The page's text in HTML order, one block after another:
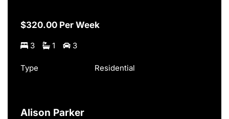
$320.00 Per Week
3 1 3
Type Residential
Alison Parker